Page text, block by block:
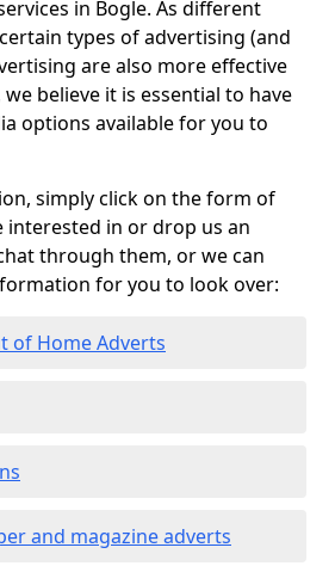
in Bogle. As different
types of advertising (and
are also more effective
believe it is essential to have
options available for you to
simply click on the form of
interested in or drop us an
through them, or we can
for you to look over:
of Home Adverts
and magazine adverts